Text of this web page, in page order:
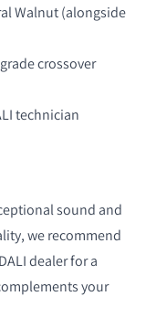
Walnut (alongside
crossover
technician
sound and
we recommend
dealer for a
your